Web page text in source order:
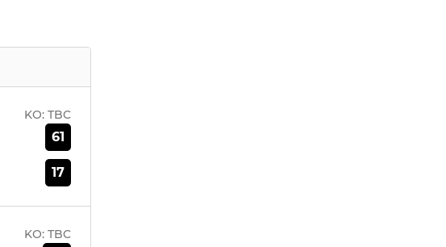
KO: TBC
61
17
KO: TBC